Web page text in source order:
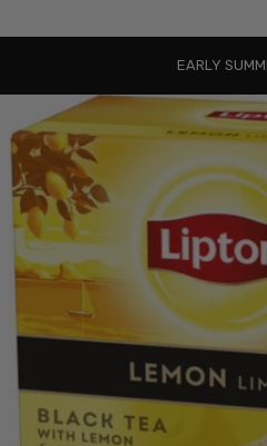
EARLY